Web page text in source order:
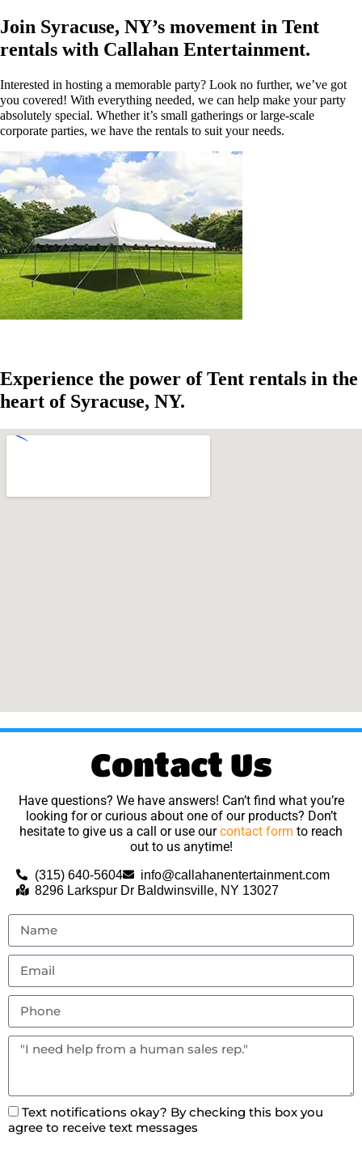
Join Syracuse, NY’s movement in Tent
rentals with Callahan Entertainment.
Interested in hosting a memorable party? Look no further, we’ve got
you covered! With everything needed, we can help make your party
absolutely special. Whether it’s small gatherings or large-scale
corporate parties, we have the rentals to suit your needs.
Experience the power of Tent rentals in the
heart of Syracuse, NY.
Contact Us
Have questions? We have answers! Can’t find what you’re
looking for or curious about one of our products? Don’t
hesitate to give us a call or use ourcontact form to reach
out to us anytime!
(315) 640-5604
info@callahanentertainment.com
8296 Larkspur Dr Baldwinsville, NY 13027
Text notifications okay? By checking this box you
agree to receive text messages